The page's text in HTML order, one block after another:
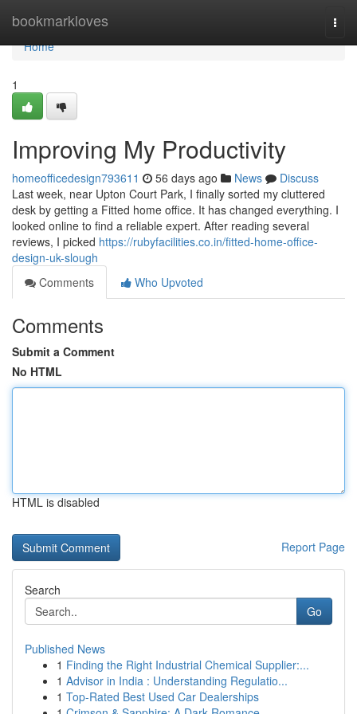
bookmarkloves
Home
Home
1
Improving My Productivity
homeofficedesign793611 56 days ago News
Discuss
Last week, near Upton Court Park, I finally sorted my cluttered
desk by getting a Fitted home office. It has changed everything. I
looked online to find a reliable expert. After reading several
reviews, I picked https://rubyfacilities.co.in/fitted-home-office-
design-uk-slough
Comments
Who Upvoted
Comments
Submit a Comment
No HTML
HTML is disabled
Report Page
Search
Go
Published News
1 Finding the Right Industrial Chemical Supplier:...
1 Advisor in India : Understanding Regulatio...
1 Top-Rated Best Used Car Dealerships